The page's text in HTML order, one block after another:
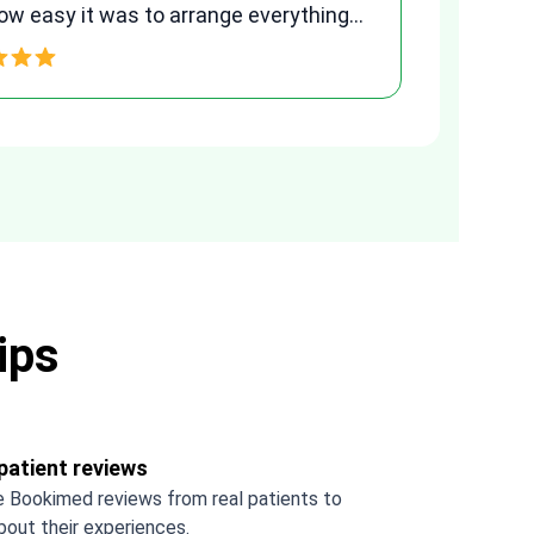
Her assistance made a stressful
much easier. Highly recommended.
reviews
Bookimed reviews from real patients to
their experiences.